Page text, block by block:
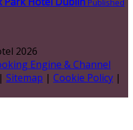
2026
Engine & Channel
| Sitemap | Cookie Policy |